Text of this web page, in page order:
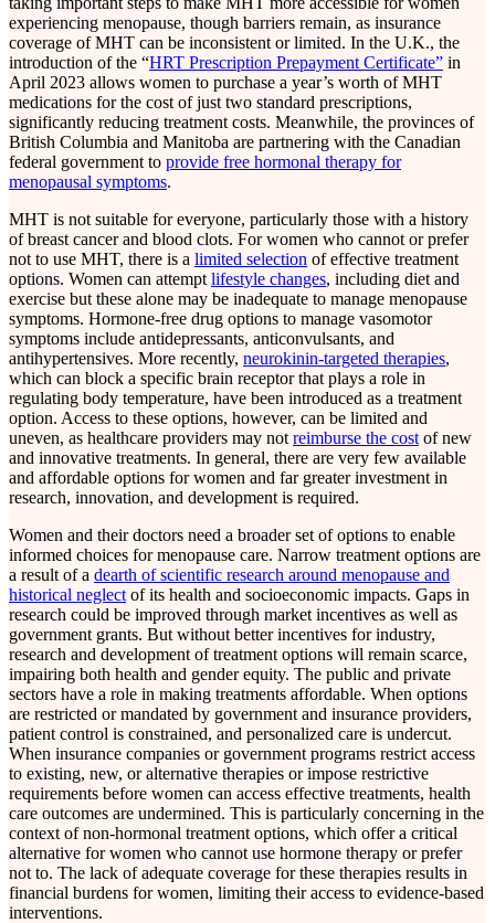
experiencing menopause, though barriers remain, as insurance
coverage of MHT can be inconsistent or limited. In the U.K., the
introduction of the “HRT Prescription Prepayment Certificate” in
April 2023 allows women to purchase a year’s worth of MHT
medications for the cost of just two standard prescriptions,
significantly reducing treatment costs. Meanwhile, the provinces of
British Columbia and Manitoba are partnering with the Canadian
federal government to provide free hormonal therapy for
menopausal symptoms.
MHT is not suitable for everyone, particularly those with a history
of breast cancer and blood clots. For women who cannot or prefer
not to use MHT, there is a limited selection of effective treatment
options. Women can attempt lifestyle changes, including diet and
exercise but these alone may be inadequate to manage menopause
symptoms. Hormone-free drug options to manage vasomotor
symptoms include antidepressants, anticonvulsants, and
antihypertensives. More recently, neurokinin-targeted therapies,
which can block a specific brain receptor that plays a role in
regulating body temperature, have been introduced as a treatment
option. Access to these options, however, can be limited and
uneven, as healthcare providers may not reimburse the cost of new
and innovative treatments. In general, there are very few available
and affordable options for women and far greater investment in
research, innovation, and development is required.
Women and their doctors need a broader set of options to enable
informed choices for menopause care. Narrow treatment options are
a result of a dearth of scientific research around menopause and
historical neglect of its health and socioeconomic impacts. Gaps in
research could be improved through market incentives as well as
government grants. But without better incentives for industry,
research and development of treatment options will remain scarce,
impairing both health and gender equity. The public and private
sectors have a role in making treatments affordable. When options
are restricted or mandated by government and insurance providers,
patient control is constrained, and personalized care is undercut.
When insurance companies or government programs restrict access
to existing, new, or alternative therapies or impose restrictive
requirements before women can access effective treatments, health
care outcomes are undermined. This is particularly concerning in the
context of non-hormonal treatment options, which offer a critical
alternative for women who cannot use hormone therapy or prefer
not to. The lack of adequate coverage for these therapies results in
financial burdens for women, limiting their access to evidence-based
interventions.